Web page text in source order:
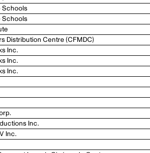
Schools
Schools
Distribution Centre (CFMDC)
Inc.
Inc.
Inc.
Inc.
Inc.